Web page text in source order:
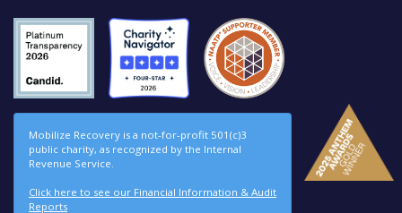
Mobilize Recovery is a not-for-profit 501(c)3
public charity, as recognized by the Internal
Revenue Service.
Click here to see our Financial Information & Audit
Reports